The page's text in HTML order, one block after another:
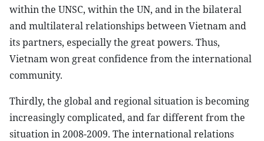
within the UNSC, within the UN, and in the bilateral
and multilateral relationships between Vietnam and
its partners, especially the great powers. Thus,
Vietnam won great confidence from the international
community.
Thirdly, the global and regional situation is becoming
increasingly complicated, and far different from the
situation in 2008-2009. The international relations